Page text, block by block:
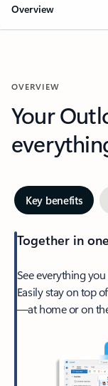
Overview
OVERVIEW
Your
Key benefits
Together in
See everything
Easily stay on top
—at home or on